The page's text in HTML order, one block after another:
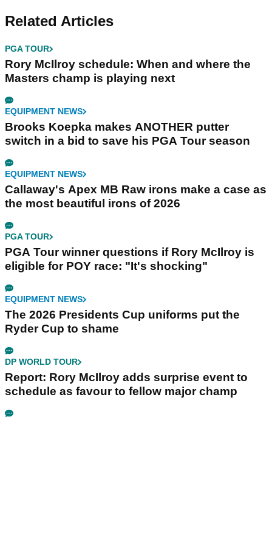
Related Articles
PGA TOUR
Rory McIlroy schedule: When and where the
Masters champ is playing next
EQUIPMENT NEWS
Brooks Koepka makes ANOTHER putter
switch in a bid to save his PGA Tour season
EQUIPMENT NEWS
Callaway's Apex MB Raw irons make a case as
the most beautiful irons of 2026
PGA TOUR
PGA Tour winner questions if Rory McIlroy is
eligible for POY race: "It's shocking"
EQUIPMENT NEWS
The 2026 Presidents Cup uniforms put the
Ryder Cup to shame
DP WORLD TOUR
Report: Rory McIlroy adds surprise event to
schedule as favour to fellow major champ